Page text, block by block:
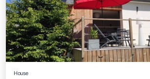
House